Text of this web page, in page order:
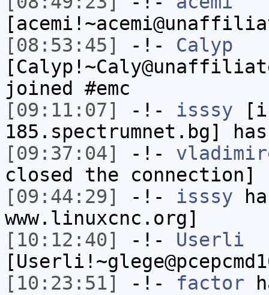
[08:53:45]
-!- Calyp
joined #emc
[09:11:07]
-!- isssy
185.spectrumnet.bg]
[09:37:04]
-!-
closed the connection]
[09:44:29]
-!- isssy
www.linuxcnc.org]
[10:12:40]
-!- Userli
[10:23:51]
-!- factor